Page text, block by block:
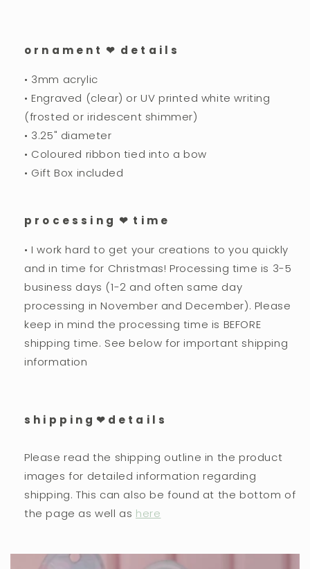
o r n a m e n t ❤︎ d e t a i l s
• 3mm acrylic
• Engraved (clear) or UV printed white writing
(frosted or iridescent shimmer)
• 3.25" diameter
• Coloured ribbon tied into a bow
• Gift Box included
p r o c e s s i n g ❤︎ t i m e
• I work hard to get your creations to you quickly
and in time for Christmas! Processing time is 3-5
business days (1-2 and often same day
processing in November and December). Please
keep in mind the processing time is BEFORE
shipping time. See below for important shipping
information
s h i p p i n g ❤︎ d e t a i l s
Please read the shipping outline in the product
images for detailed information regarding
shipping. This can also be found at the bottom of
the page as well as here